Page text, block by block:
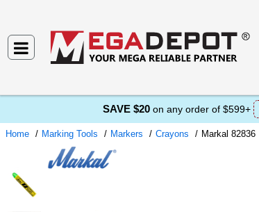
SAVE $20 on any order of $599+
Home Marking Tools Markers Crayons Markal 82836